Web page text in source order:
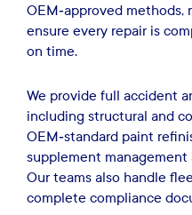
OEM‑approved methods,
ensure every repair is
on time.
We provide full accident
including structural and
OEM‑standard paint
supplement management
Our teams also handle
complete compliance